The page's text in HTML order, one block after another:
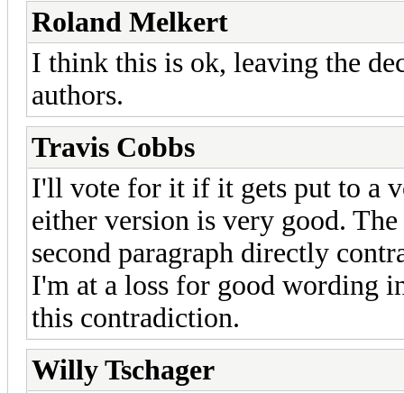
Roland Melkert
I think this is ok, leaving the
authors.
Travis Cobbs
I'll vote for it if it gets put to a
either version is very good.
second paragraph directly
I'm at a loss for good wording
this contradiction.
Willy Tschager